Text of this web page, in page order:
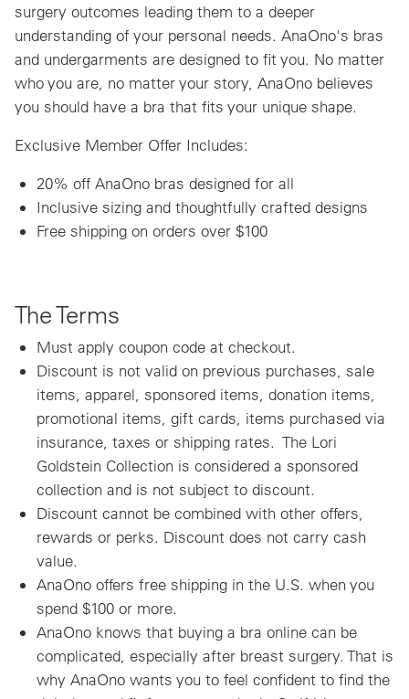
surgery outcomes leading them to a deeper
understanding of your personal needs. AnaOno's bras
and undergarments are designed to fit you. No matter
who you are, no matter your story, AnaOno believes
you should have a bra that fits your unique shape.
Exclusive Member Offer Includes:
20% off AnaOno bras designed for all
Inclusive sizing and thoughtfully crafted designs
Free shipping on orders over $100
The Terms
Must apply coupon code at checkout.
Discount is not valid on previous purchases, sale
items, apparel, sponsored items, donation items,
promotional items, gift cards, items purchased via
insurance, taxes or shipping rates. The Lori
Goldstein Collection is considered a sponsored
collection and is not subject to discount.
Discount cannot be combined with other offers,
rewards or perks. Discount does not carry cash
value.
AnaOno offers free shipping in the U.S. when you
spend $100 or more.
AnaOno knows that buying a bra online can be
complicated, especially after breast surgery. That is
why AnaOno wants you to feel confident to find the